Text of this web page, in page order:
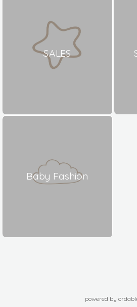
SALES
Baby Fashion
powered by